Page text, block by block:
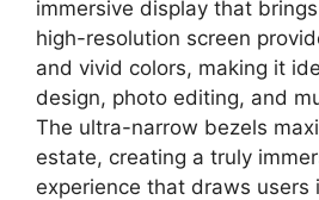
immersive display that
high-resolution screen
and vivid colors, making it
design, photo editing, and
The ultra-narrow bezels
estate, creating a truly
experience that draws users